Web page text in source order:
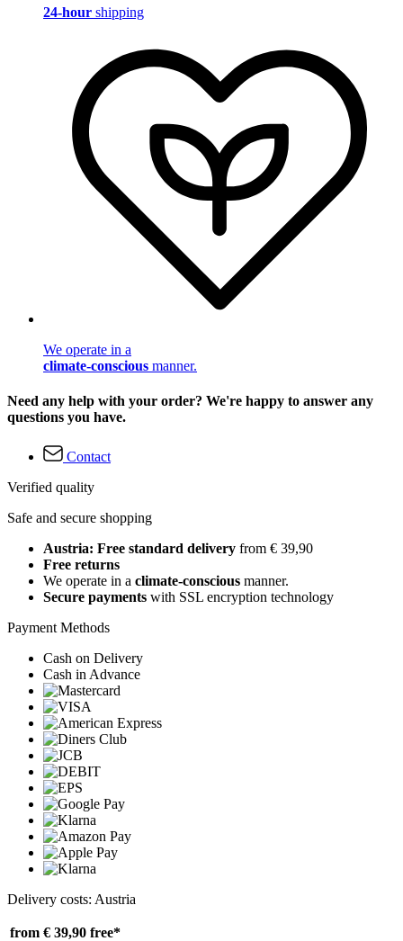
24-hour shipping
We operate in a
climate-conscious manner.
Need any help with your order? We're happy to answer any
questions you have.
Contact
Verified quality
Safe and secure shopping
Austria: Free standard delivery from € 39,90
Free returns
We operate in a climate-conscious manner.
Secure payments with SSL encryption technology
Payment Methods
Cash on Delivery
Cash in Advance
Delivery costs: Austria
from € 39,90 free*